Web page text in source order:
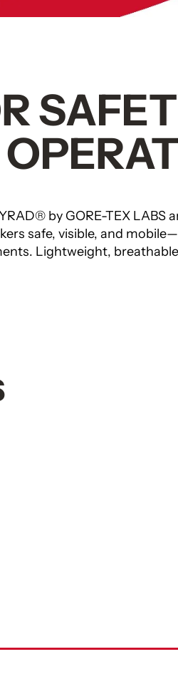
by GORE-TEX
safe, visible, and
Lightweight,